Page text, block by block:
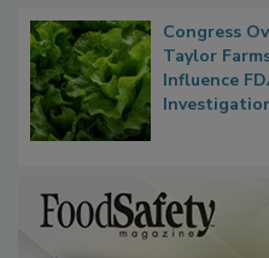
Congress
Taylor
Influence